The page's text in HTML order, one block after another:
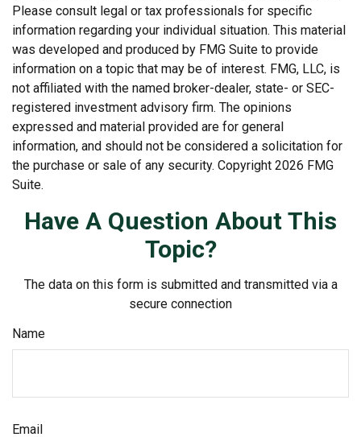
Please consult legal or tax professionals for specific
information regarding your individual situation. This material
was developed and produced by FMG Suite to provide
information on a topic that may be of interest. FMG, LLC, is
not affiliated with the named broker-dealer, state- or SEC-
registered investment advisory firm. The opinions
expressed and material provided are for general
information, and should not be considered a solicitation for
the purchase or sale of any security. Copyright 2026 FMG
Suite.
Have A Question About This
Topic?
The data on this form is submitted and transmitted via a
secure connection
Name
Email